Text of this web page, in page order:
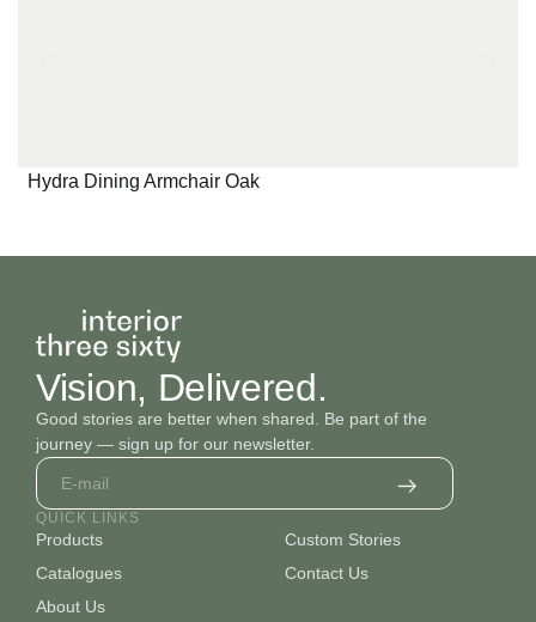
Hydra Dining Armchair Oak
Vision, Delivered.
Good stories are better when shared. Be part of the
journey — sign up for our newsletter.
QUICK LINKS
Products
Catalogues
About Us
Custom Stories
Contact Us